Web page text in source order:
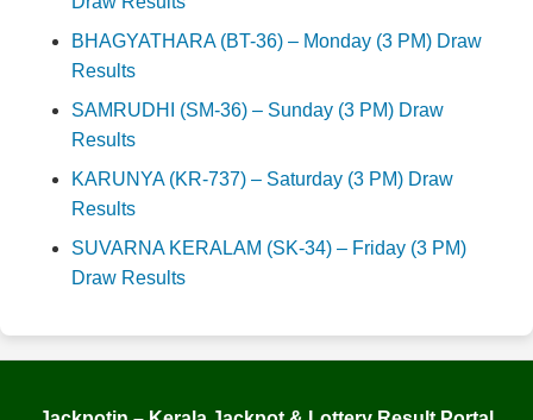
BHAGYATHARA (BT-36) – Monday (3 PM) Draw
Results
SAMRUDHI (SM-36) – Sunday (3 PM) Draw
Results
KARUNYA (KR-737) – Saturday (3 PM) Draw
Results
SUVARNA KERALAM (SK-34) – Friday (3 PM)
Draw Results